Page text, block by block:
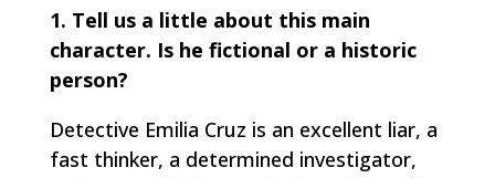
1. Tell us a little about this main
character. Is he fictional or a historic
person?
Detective Emilia Cruz is an excellent liar, a
fast thinker, a determined investigator,